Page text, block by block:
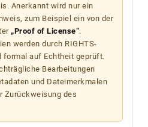
Anerkannt wird nur ein
zum Beispiel ein von der
„Proof of License“.
werden durch RIGHTS-
formal auf Echtheit geprüft.
Bearbeitungen
und Dateimerkmalen
Zurückweisung des